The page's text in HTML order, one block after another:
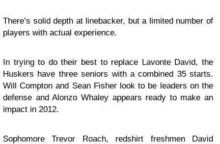
There’s solid depth at linebacker, but a limited number of
players with actual experience.
In trying to do their best to replace Lavonte David, the
Huskers have three seniors with a combined 35 starts.
Will Compton and Sean Fisher look to be leaders on the
defense and Alonzo Whaley appears ready to make an
impact in 2012.
Sophomore Trevor Roach, redshirt freshmen David